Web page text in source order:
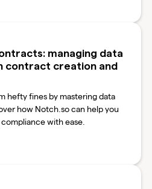
managing data
contract creation and
hefty fines by mastering data
how Notch.so can help you
compliance with ease.